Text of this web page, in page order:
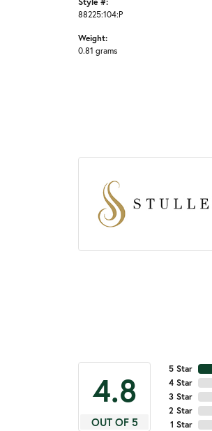
88225:104:P
Weight:
0.81 grams
4.8
OUT OF 5
5 Star
4 Star
3 Star
2 Star
1 Star